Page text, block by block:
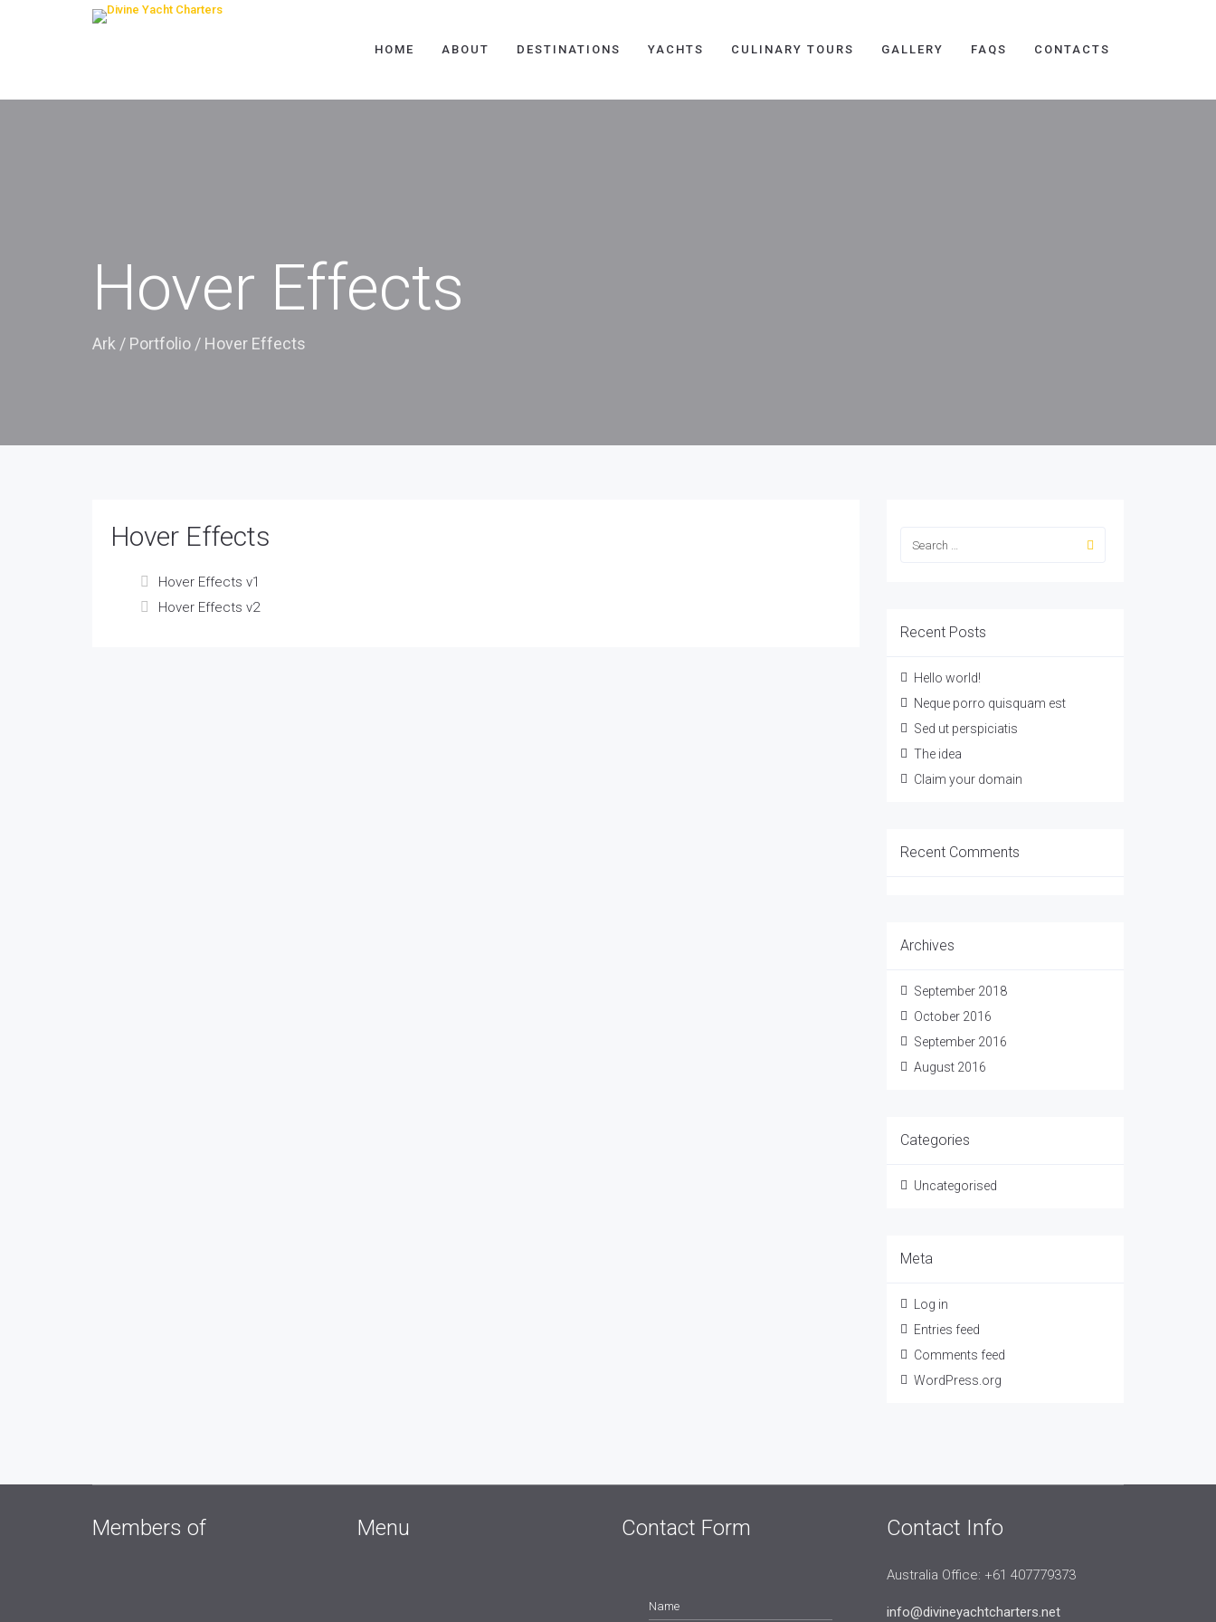
HOME ABOUT DESTINATIONS YACHTS CULINARY TOURS GALLERY FAQS CONTACTS
Hover Effects
Ark / Portfolio / Hover Effects
Hover Effects
Hover Effects v1
Hover Effects v2
Recent Posts
Hello world!
Neque porro quisquam est
Sed ut perspiciatis
The idea
Claim your domain
Recent Comments
Archives
September 2018
October 2016
September 2016
August 2016
Categories
Uncategorised
Meta
Log in
Entries feed
Comments feed
WordPress.org
Members of Menu Contact Form Contact Info
Australia Office: +61 407779373
info@divineyachtcharters.net